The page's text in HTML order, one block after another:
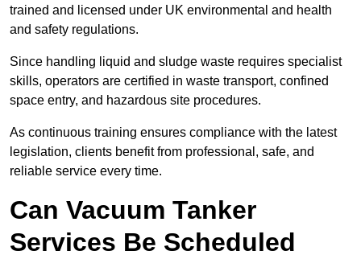
trained and licensed under UK environmental and health
and safety regulations.
Since handling liquid and sludge waste requires specialist
skills, operators are certified in waste transport, confined
space entry, and hazardous site procedures.
As continuous training ensures compliance with the latest
legislation, clients benefit from professional, safe, and
reliable service every time.
Can Vacuum Tanker
Services Be Scheduled